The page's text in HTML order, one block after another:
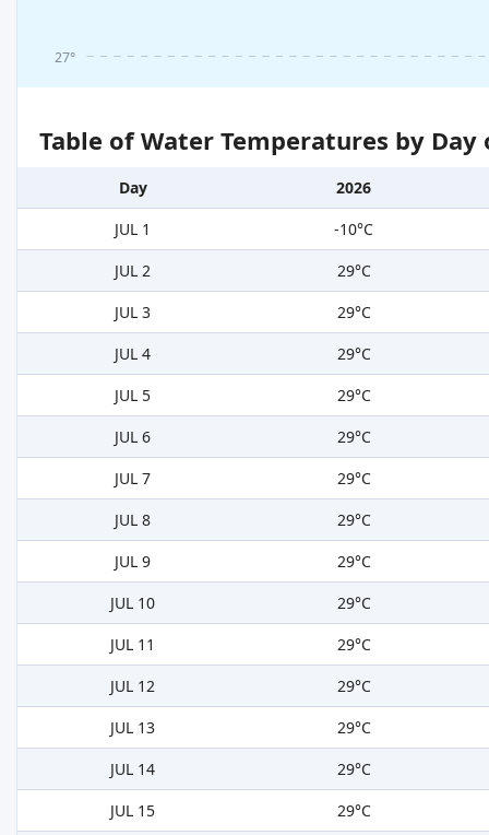
27°
Table of Water Temperatures by
Day
2026
JUL 1
-10°C
JUL 2
29°C
JUL 3
29°C
JUL 4
29°C
JUL 5
29°C
JUL 6
29°C
JUL 7
29°C
JUL 8
29°C
JUL 9
29°C
JUL 10
29°C
JUL 11
29°C
JUL 12
29°C
JUL 13
29°C
JUL 14
29°C
JUL 15
29°C